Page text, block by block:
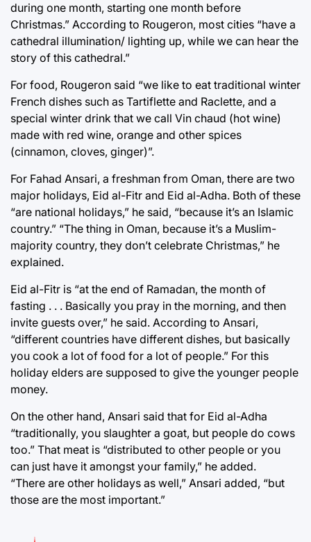
during one month, starting one month before
Christmas.” According to Rougeron, most cities “have a
cathedral illumination/ lighting up, while we can hear the
story of this cathedral.”
For food, Rougeron said “we like to eat traditional winter
French dishes such as Tartiflette and Raclette, and a
special winter drink that we call Vin chaud (hot wine)
made with red wine, orange and other spices
(cinnamon, cloves, ginger)”.
For Fahad Ansari, a freshman from Oman, there are two
major holidays, Eid al-Fitr and Eid al-Adha. Both of these
“are national holidays,” he said, “because it’s an Islamic
country.” “The thing in Oman, because it’s a Muslim-
majority country, they don’t celebrate Christmas,” he
explained.
Eid al-Fitr is “at the end of Ramadan, the month of
fasting . . . Basically you pray in the morning, and then
invite guests over,” he said. According to Ansari,
“different countries have different dishes, but basically
you cook a lot of food for a lot of people.” For this
holiday elders are supposed to give the younger people
money.
On the other hand, Ansari said that for Eid al-Adha
“traditionally, you slaughter a goat, but people do cows
too.” That meat is “distributed to other people or you
can just have it amongst your family,” he added.
“There are other holidays as well,” Ansari added, “but
those are the most important.”